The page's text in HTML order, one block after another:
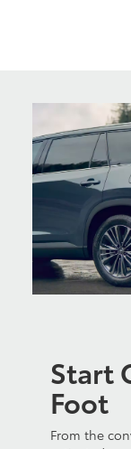
Start
Foot
From the